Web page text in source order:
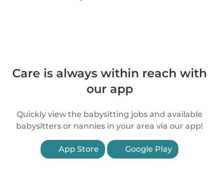
Care is always within reach with
our app
Quickly view the babysitting jobs and available
babysitters or nannies in your area via our app!
App Store Google Play